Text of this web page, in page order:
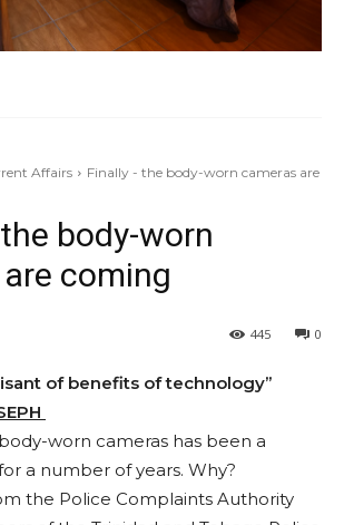
Affairs
Finally - the body-worn cameras are
body-worn
coming
0
445
of benefits of technology”
worn cameras has been a
a number of years. Why?
the Police Complaints Authority